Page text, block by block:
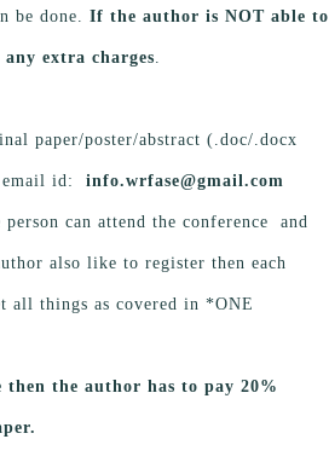
be done. If the author is NOT able to
extra charges.
paper/poster/abstract (.doc/.docx
email id: info.wrfase@gmail.com
can attend the conference and
also like to register then each
all things as covered in *ONE
then the author has to pay 20%